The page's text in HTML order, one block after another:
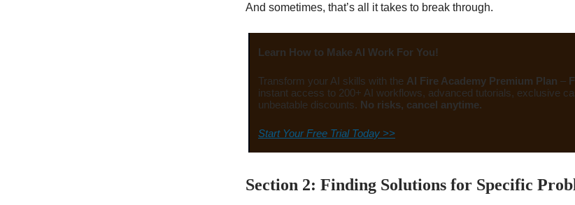
And sometimes, that’s all it takes to break through.
Learn How to Make AI Work For You!
Transform your AI skills with the AI Fire Academy Premium Plan –
instant access to 200+ AI workflows, advanced tutorials, exclusive
unbeatable discounts. No risks, cancel anytime.
Start Your Free Trial Today >>
Section 2: Finding Solutions for Specific